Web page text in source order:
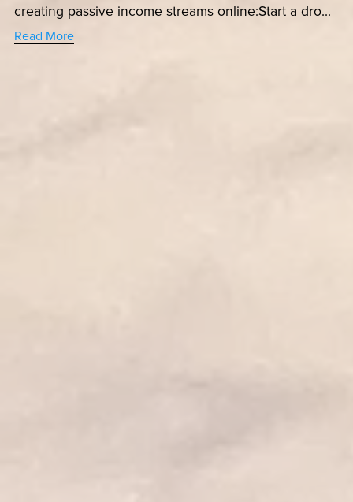
creating passive income streams online:Start a dro...
Read More